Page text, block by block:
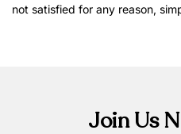
not satisfied for any reason,
Join Us